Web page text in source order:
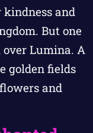
kindness and
But one
over Lumina. A
golden fields
and